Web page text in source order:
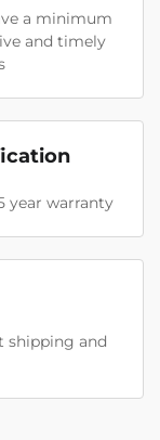
a minimum
and timely
year warranty
shipping and